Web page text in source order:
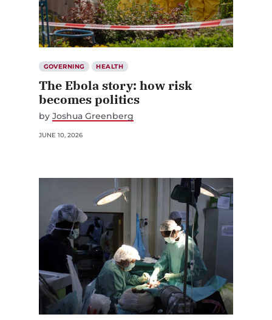
GOVERNING HEALTH
The Ebola story: how risk
becomes politics
by Joshua Greenberg
JUNE 10, 2026